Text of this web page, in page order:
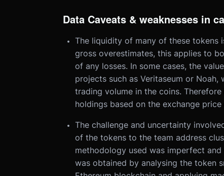
Data Caveats & weaknesses in
The liquidity of many of these tokens
gross overestimates, this applies to
of any losses. In some cases, the
projects such as Veritaseum or
trading volume in the coins.
holdings based on the exchange
The challenge and uncertainty
of the tokens to the team address
methodology used was imperfect
was obtained by analysing the token